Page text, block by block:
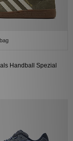
Handball Spezial